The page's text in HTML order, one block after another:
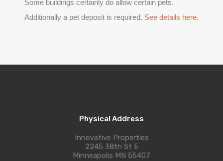
Some buildings certainly do allow certain pets.
Additionally a pet deposit is required. See details here.
Physical Address
Innovative Properties
2245 38th St E
Minneapolis MN 55407